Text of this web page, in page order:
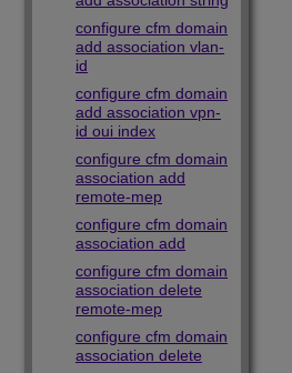
configure cfm domain
add association vlan-
id
configure cfm domain
add association vpn-
id oui index
configure cfm domain
association add
remote-mep
configure cfm domain
association add
configure cfm domain
association delete
remote-mep
configure cfm domain
association delete